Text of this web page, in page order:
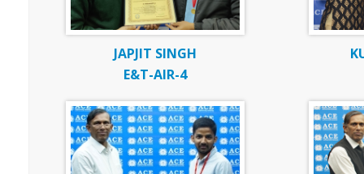
JAPJIT SINGH
E&T-AIR-4